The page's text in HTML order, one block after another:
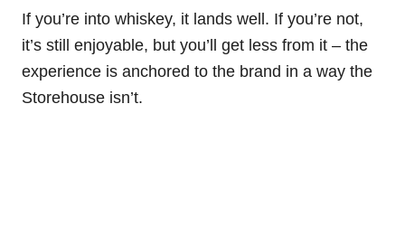
If you’re into whiskey, it lands well. If you’re not,
it’s still enjoyable, but you’ll get less from it – the
experience is anchored to the brand in a way the
Storehouse isn’t.